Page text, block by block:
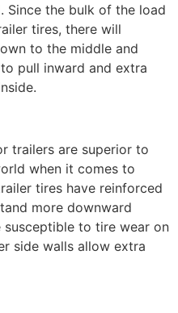
Since the bulk of the load
tires, there will
to the middle and
pull inward and extra
trailers are superior to
when it comes to
tires have reinforced
more downward
susceptible to tire wear on
side walls allow extra